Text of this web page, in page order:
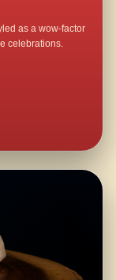
as a wow-factor
celebrations.